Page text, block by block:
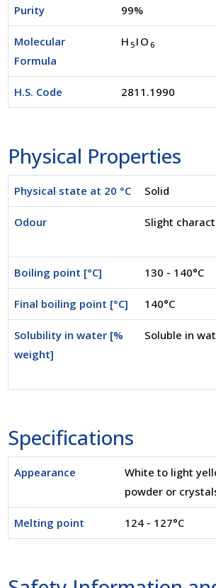
(00100)
Purity 99%
Molecular
Formula
H 5 IO 6
H.S. Code 2811.1990
Physical Properties
Physical state at 20 °C Solid
Odour Slight
Boiling point [°C] 130 - 140°C
Final boiling point [°C] 140°C
Solubility in water [%
weight]
Soluble in
Specifications
Appearance
White to light
powder or
Melting point 124 - 127°C